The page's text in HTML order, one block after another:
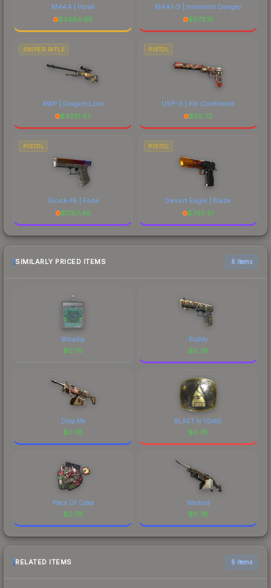
M4A4 | Howl
$4384.65
M4A1-S | Imminent Danger
$673.15
SNIPER RIFLE
AWP | Dragon Lore
$4791.67
PISTOL
USP-S | Kill Confirmed
$56.72
PISTOL
Glock-18 | Fade
$1787.46
PISTOL
Desert Eagle | Blaze
$740.51
SIMILARLY PRICED ITEMS 6 items
Wicadia
$0.78
Buddy
$0.78
Drop Me
$0.78
BLAST.tv (Gold)
$0.78
Piece Of Cake
$0.78
Warbird
$0.78
RELATED ITEMS 6 items